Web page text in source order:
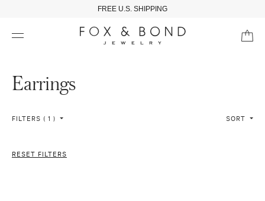
FREE U.S. SHIPPING
Earrings
FILTERS ( 1 ) SORT
RESET FILTERS